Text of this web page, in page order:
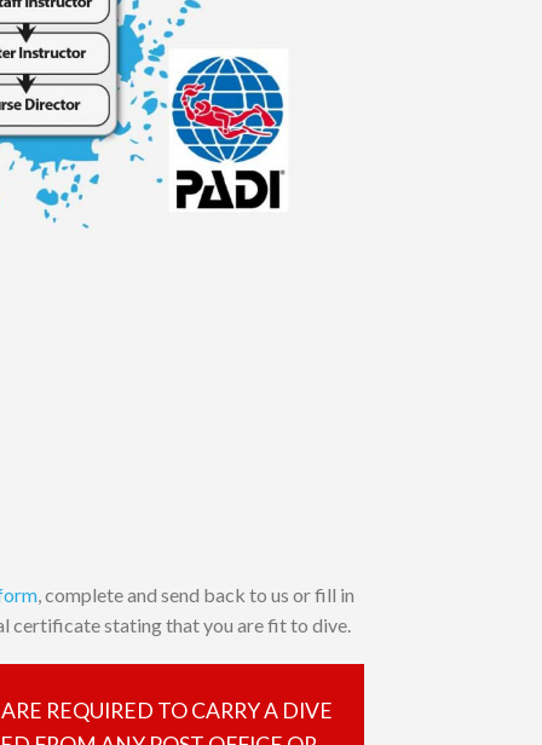
, complete and send back to us or fill in
certificate stating that you are fit to dive.
REQUIRED TO CARRY A DIVE